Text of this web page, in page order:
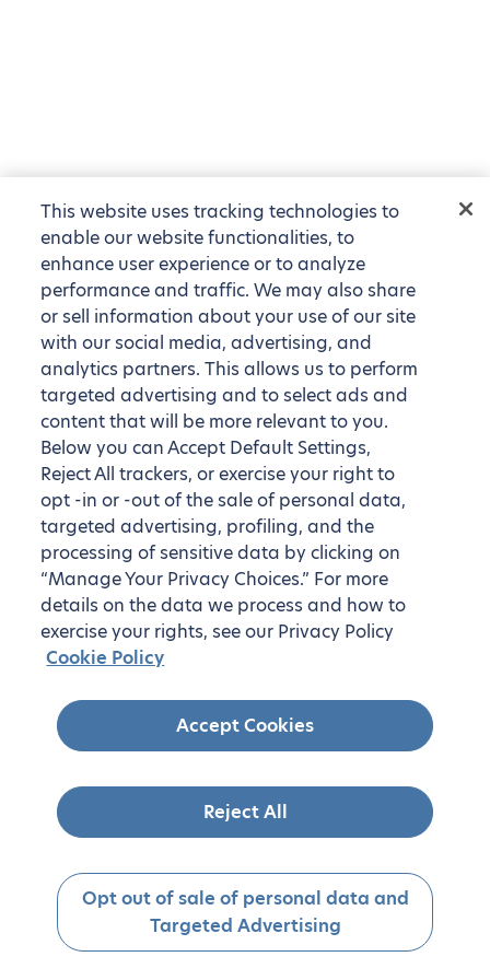
This website uses tracking technologies to
enable our website functionalities, to
enhance user experience or to analyze
performance and traffic. We may also share
or sell information about your use of our site
with our social media, advertising, and
analytics partners. This allows us to perform
targeted advertising and to select ads and
content that will be more relevant to you.
Below you can Accept Default Settings,
Reject All trackers, or exercise your right to
opt -in or -out of the sale of personal data,
targeted advertising, profiling, and the
processing of sensitive data by clicking on
“Manage Your Privacy Choices.” For more
details on the data we process and how to
exercise your rights, see our Privacy Policy
Cookie Policy
Accept Cookies
Reject All
Opt out of sale of personal data and
Targeted Advertising